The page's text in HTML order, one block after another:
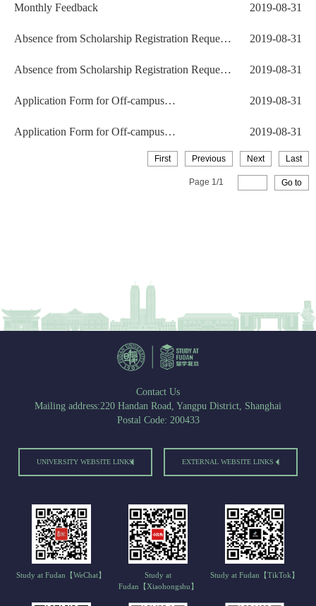
Monthly Feedback 2019-08-31
Absence from Scholarship Registration Request
2019-08-31
Absence from Scholarship Registration Request
2019-08-31
Application Form for Off-campus
2019-08-31
Application Form for Off-campus
2019-08-31
First Previous Next Last
Page 1 /1 Go to
Contact Us
Mailing address:220 Handan Road, Yangpu District, Shanghai
Postal Code: 200433
UNIVERSITY WEBSITE LINKS EXTERNAL WEBSITE LINKS
Study at Fudan【WeChat】
Study at
Fudan【Xiaohongshu】
Study at Fudan【TikTok】